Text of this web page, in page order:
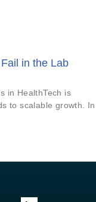
in the Lab
in HealthTech is
to scalable growth. In